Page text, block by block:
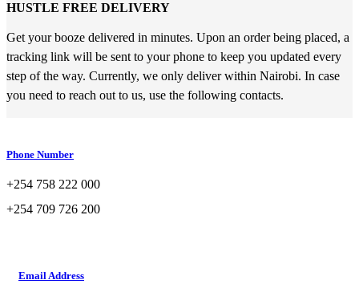
HUSTLE FREE DELIVERY
Get your booze delivered in minutes. Upon an order being placed, a
tracking link will be sent to your phone to keep you updated every
step of the way. Currently, we only deliver within Nairobi. In case
you need to reach out to us, use the following contacts.
Phone Number
+254 758 222 000
+254 709 726 200
Email Address